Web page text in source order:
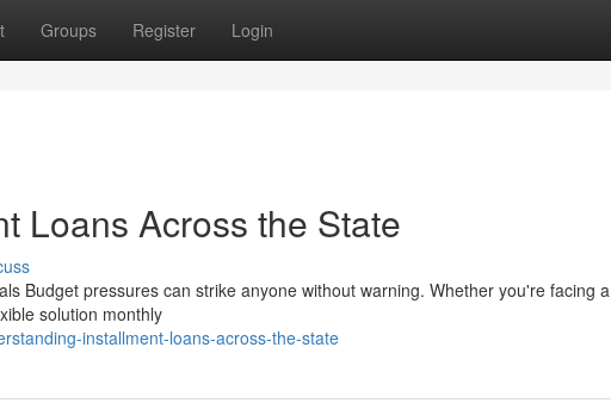
Groups Register Login
Loans Across the State
Budget pressures can strike anyone without warning. Whether you're facing a
solution monthly
installment-loans-across-the-state